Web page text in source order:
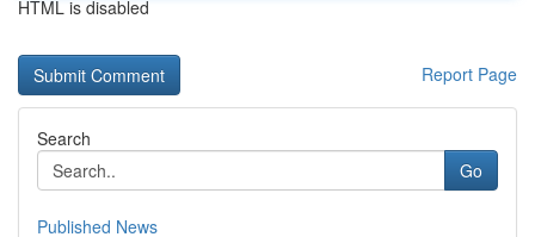
HTML is disabled
Report Page
Search
Go
Published News